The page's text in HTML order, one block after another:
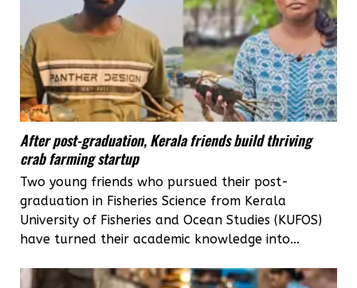
After post-graduation, Kerala friends build thriving
crab farming startup
Two young friends who pursued their post-
graduation in Fisheries Science from Kerala
University of Fisheries and Ocean Studies (KUFOS)
have turned their academic knowledge into...